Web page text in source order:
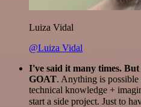
Luiza Vidal
@Luiza Vidal
I've said it many times.
GOAT. Anything is
technical knowledge +
start a side project. Just to